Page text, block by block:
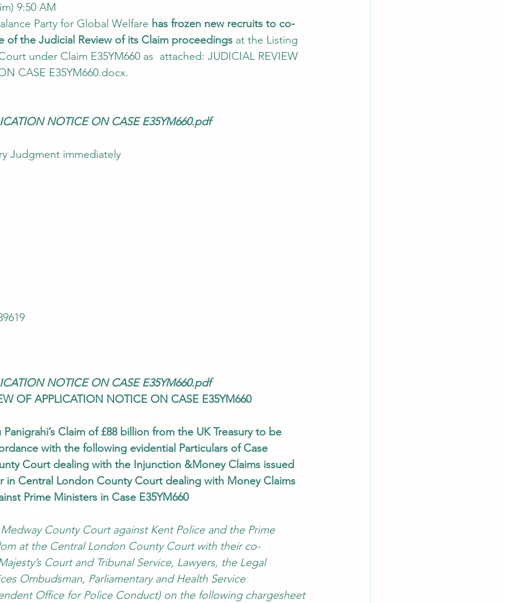
9:50 AM
Party for Global Welfare has frozen new recruits to co-
the Judicial Review of its Claim proceedings at the Listing
under Claim E35YM660 as  attached: JUDICIAL REVIEW
CASE E35YM660.docx.
NOTICE ON CASE E35YM660.pdf
Judgment immediately
NOTICE ON CASE E35YM660.pdf
OF APPLICATION NOTICE ON CASE E35YM660
Claim of £88 billion from the UK Treasury to be
with the following evidential Particulars of Case
Court dealing with the Injunction &Money Claims issued
in Central London County Court dealing with Money Claims
Prime Ministers in Case E35YM660
County Court against Kent Police and the Prime
at the Central London County Court with their co-
Court and Tribunal Service, Lawyers, the Legal
Ombudsman, Parliamentary and Health Service
Office for Police Conduct) on the following chargesheet